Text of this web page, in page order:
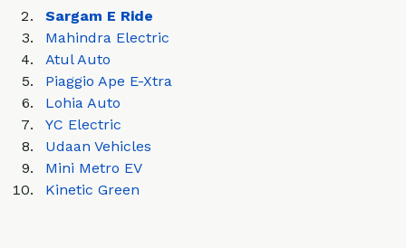
Ronakk Auto
Sargam E Ride
Mahindra Electric
Atul Auto
Piaggio Ape E-Xtra
Lohia Auto
YC Electric
Udaan Vehicles
Mini Metro EV